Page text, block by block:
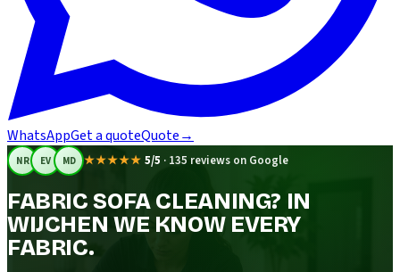
WhatsAppGet a quoteQuote→
NR EV MD ★★★★★ 5/5 · 135 reviews on Google
FABRIC SOFA CLEANING? IN
WIJCHEN WE KNOW EVERY
FABRIC.